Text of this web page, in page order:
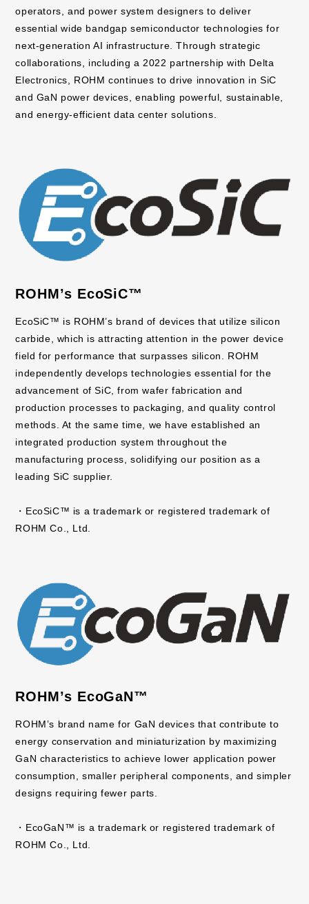
operators, and power system designers to deliver
essential wide bandgap semiconductor technologies for
next-generation AI infrastructure. Through strategic
collaborations, including a 2022 partnership with Delta
Electronics, ROHM continues to drive innovation in SiC
and GaN power devices, enabling powerful, sustainable,
and energy-efficient data center solutions.
ROHM’s EcoSiC™
EcoSiC™ is ROHM’s brand of devices that utilize silicon
carbide, which is attracting attention in the power device
field for performance that surpasses silicon. ROHM
independently develops technologies essential for the
advancement of SiC, from wafer fabrication and
production processes to packaging, and quality control
methods. At the same time, we have established an
integrated production system throughout the
manufacturing process, solidifying our position as a
leading SiC supplier.
・EcoSiC™ is a trademark or registered trademark of
ROHM Co., Ltd.
ROHM’s EcoGaN™
ROHM’s brand name for GaN devices that contribute to
energy conservation and miniaturization by maximizing
GaN characteristics to achieve lower application power
consumption, smaller peripheral components, and simpler
designs requiring fewer parts.
・EcoGaN™ is a trademark or registered trademark of
ROHM Co., Ltd.